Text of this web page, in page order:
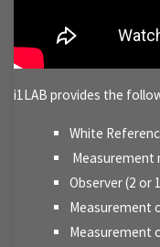
i1LAB provides the
White
Measurement
Observer (2 or
Measurement
Measurement